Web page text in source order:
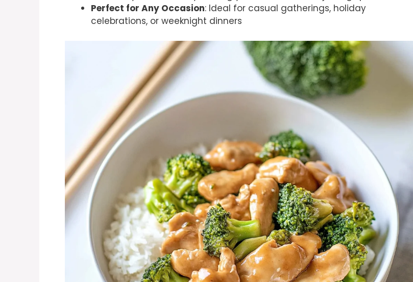
Perfect for Any Occasion: Ideal for casual gatherings, holiday
celebrations, or weeknight dinners